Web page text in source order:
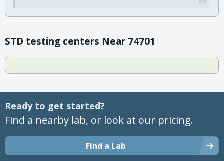
STD testing centers Near 74701
Ready to get started?
Find a nearby lab, or look at our pricing.
Find a Lab